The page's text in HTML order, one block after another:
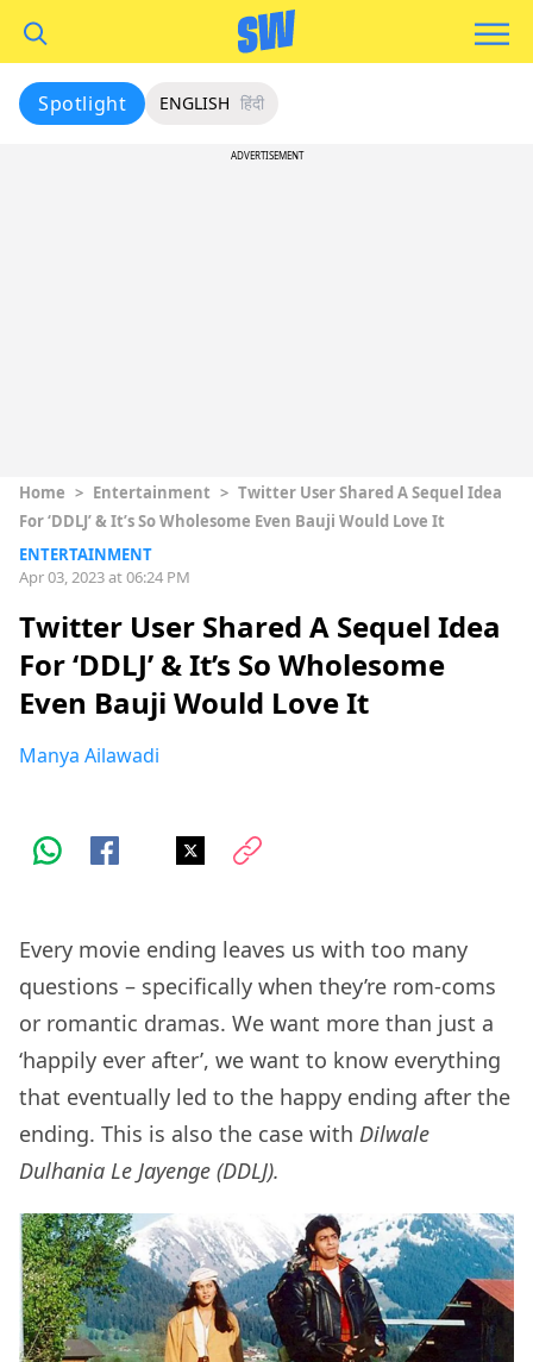
Spotlight ENGLISH हिंदी
ADVERTISEMENT
Home > Entertainment > Twitter User Shared A Sequel Idea
For ‘DDLJ’ & It’s So Wholesome Even Bauji Would Love It
ENTERTAINMENT
Apr 03, 2023 at 06:24 PM
Twitter User Shared A Sequel Idea
For ‘DDLJ’ & It’s So Wholesome
Even Bauji Would Love It
Manya Ailawadi
Every movie ending leaves us with too many
questions – specifically when they’re rom-coms
or romantic dramas. We want more than just a
‘happily ever after’, we want to know everything
that eventually led to the happy ending after the
ending. This is also the case with Dilwale
Dulhania Le Jayenge (DDLJ).